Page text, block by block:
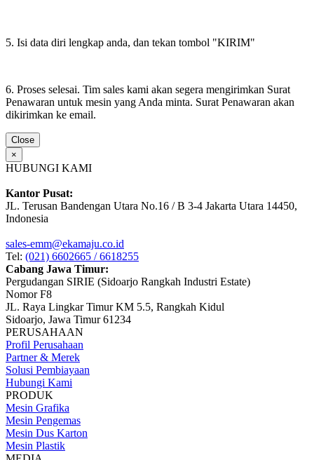
5. Isi data diri lengkap anda, dan tekan tombol "KIRIM"
6. Proses selesai. Tim sales kami akan segera mengirimkan Surat
Penawaran untuk mesin yang Anda minta. Surat Penawaran akan
dikirimkan ke email.
Close
×
HUBUNGI KAMI
Kantor Pusat:
JL. Terusan Bandengan Utara No.16 / B 3-4 Jakarta Utara 14450,
Indonesia
sales-emm@ekamaju.co.id
Tel: (021) 6602665 / 6618255
Cabang Jawa Timur:
Pergudangan SIRIE (Sidoarjo Rangkah Industri Estate)
Nomor F8
JL. Raya Lingkar Timur KM 5.5, Rangkah Kidul
Sidoarjo, Jawa Timur 61234
PERUSAHAAN
Profil Perusahaan
Partner & Merek
Solusi Pembiayaan
Hubungi Kami
PRODUK
Mesin Grafika
Mesin Pengemas
Mesin Dus Karton
Mesin Plastik